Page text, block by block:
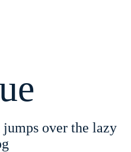
over the lazy